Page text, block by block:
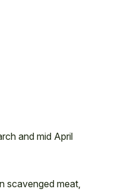
and mid April
scavenged meat,